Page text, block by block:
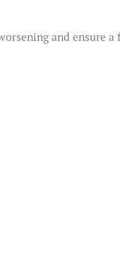
and ensure a